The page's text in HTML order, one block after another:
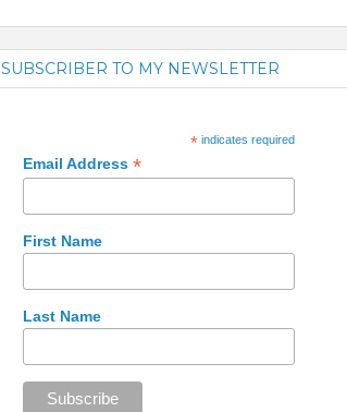
SUBSCRIBER TO MY NEWSLETTER
*indicates required
Email Address *
First Name
Last Name